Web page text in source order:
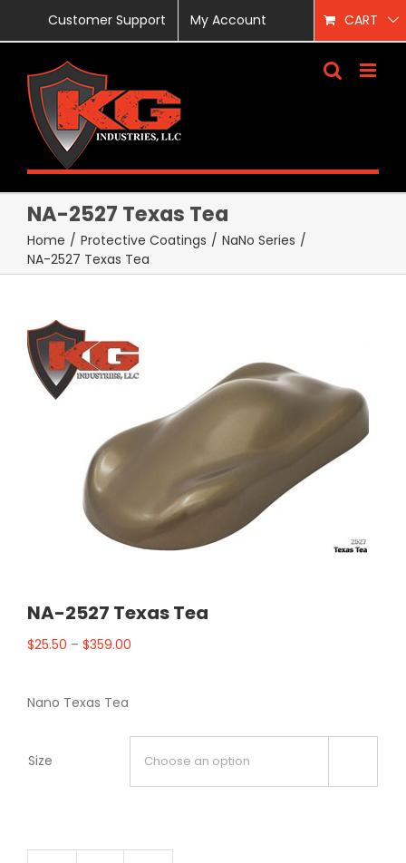
content
Customer Support My Account CART
NA-2527 Texas Tea
Home / Protective Coatings / NaNo Series /
NA-2527 Texas Tea
NA-2527 Texas Tea
$25.50 – $359.00
Nano Texas Tea
Size